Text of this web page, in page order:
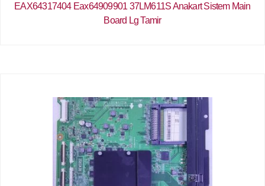
EAX64317404 Eax64909901 37LM611S Anakart Sistem Main
Board Lg Tamir